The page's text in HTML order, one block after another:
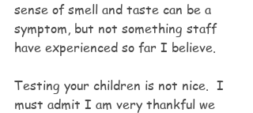
sense of smell and taste can be a
symptom, but not something staff
have experienced so far I believe.
Testing your children is not nice.  I
must admit I am very thankful we